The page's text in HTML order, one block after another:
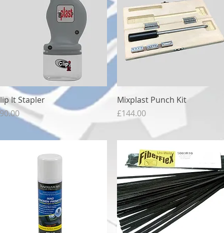
Quick View
It Stapler
Quick View
Mixplast Punch Kit
Price
£144.00